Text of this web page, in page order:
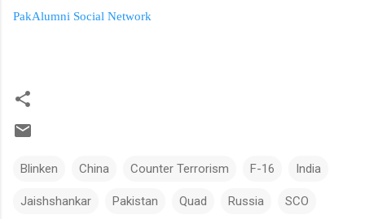
PakAlumni Social Network
Blinken China Counter Terrorism F-16 India
Jaishshankar Pakistan Quad Russia SCO